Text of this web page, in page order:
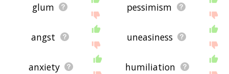
glum pessimism
angst uneasiness
anxiety humiliation